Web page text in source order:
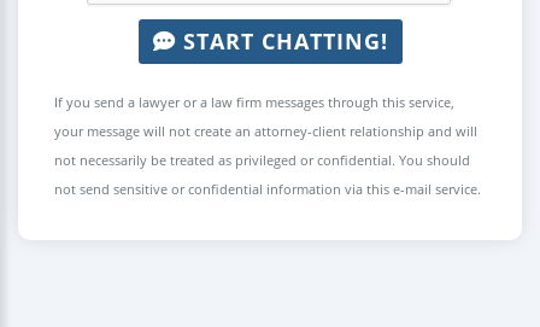
START CHATTING!
If you send a lawyer or a law firm messages through this service,
your message will not create an attorney-client relationship and will
not necessarily be treated as privileged or confidential. You should
not send sensitive or confidential information via this e-mail service.